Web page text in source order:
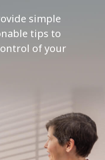
simple
tips to
of your